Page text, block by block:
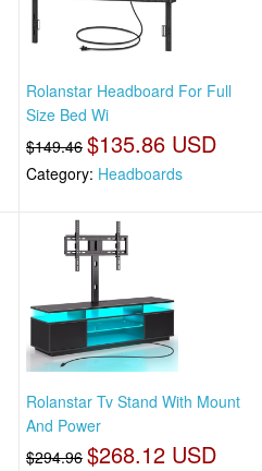
Rolanstar Headboard For Full
Size Bed Wi
$149.46 $135.86 USD
Category: Headboards
Rolanstar Tv Stand With Mount
And Power
$294.96 $268.12 USD